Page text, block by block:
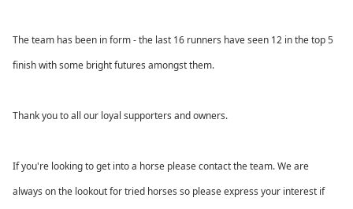
The team has been in form - the last 16 runners have seen 12 in the top 5
finish with some bright futures amongst them.
Thank you to all our loyal supporters and owners.
If you're looking to get into a horse please contact the team. We are
always on the lookout for tried horses so please express your interest if